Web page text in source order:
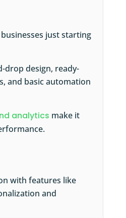
just starting
drop design, ready-
and basic automation
analytics make it
with features like
and